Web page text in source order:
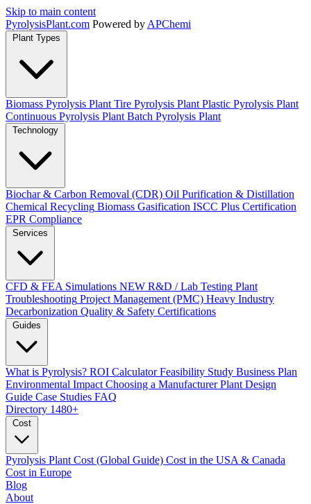
Skip to main content
PyrolysisPlant.com Powered by APChemi
Plant Types
Biomass Pyrolysis Plant Tire Pyrolysis Plant Plastic Pyrolysis Plant
Continuous Pyrolysis Plant Batch Pyrolysis Plant
Technology
Biochar & Carbon Removal (CDR) Oil Purification & Distillation
Chemical Recycling Biomass Gasification ISCC Plus Certification
EPR Compliance
Services
CFD & FEA Simulations NEW R&D / Lab Testing Plant
Troubleshooting Project Management (PMC) Heavy Industry
Decarbonization Quality & Safety Certifications
Guides
What is Pyrolysis? ROI Calculator Feasibility Study Business Plan
Environmental Impact Choosing a Manufacturer Plant Design
Guide Case Studies FAQ
Directory 1480+
Cost
Pyrolysis Plant Cost (Global Guide) Cost in the USA & Canada
Cost in Europe
Blog
About